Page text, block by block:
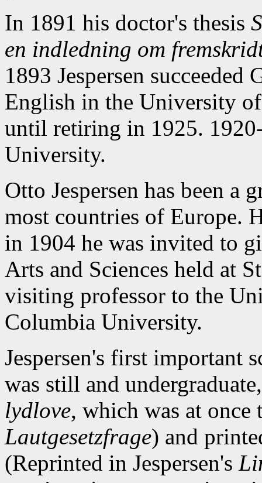
In 1891 his doctor's thesis
en indledning om
1893 Jespersen succeeded
English in the University
until retiring in 1925.
University.
Otto Jespersen has been a
most countries of Europe.
in 1904 he was invited to
Arts and Sciences held at
visiting professor to the
Columbia University.
Jespersen's first important
was still and
lydlove, which was at once
Lautgesetzfrage) and
(Reprinted in Jespersen's